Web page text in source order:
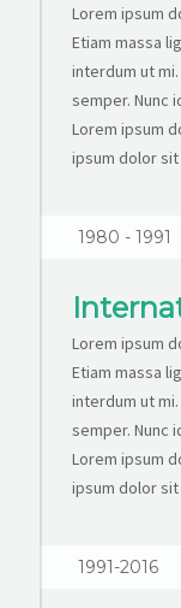
Lorem ipsum
Etiam massa
interdum ut
semper. Nunc
Lorem ipsum
ipsum dolor
1980 - 1991
Lorem ipsum
Etiam massa
interdum ut
semper. Nunc
Lorem ipsum
ipsum dolor
1991-2016